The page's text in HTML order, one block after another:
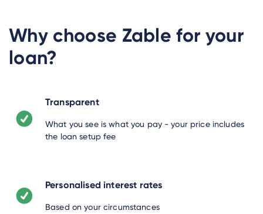
Why choose Zable for your
loan?
Transparent
What you see is what you pay - your price includes
the loan setup fee
Personalised interest rates
Based on your circumstances